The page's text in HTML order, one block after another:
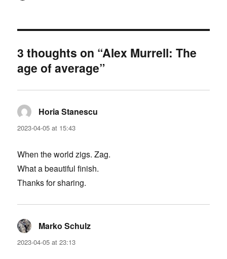
3 thoughts on “Alex Murrell: The
age of average”
Horia Stanescu
2023-04-05 at 15:43
When the world zigs. Zag.
What a beautiful finish.
Thanks for sharing.
Marko Schulz
2023-04-05 at 23:13